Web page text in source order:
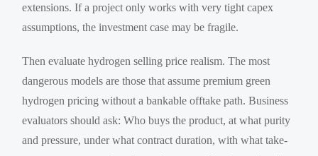
extensions. If a project only works with very tight capex
assumptions, the investment case may be fragile.
Then evaluate hydrogen selling price realism. The most
dangerous models are those that assume premium green
hydrogen pricing without a bankable offtake path. Business
evaluators should ask: Who buys the product, at what purity
and pressure, under what contract duration, with what take-